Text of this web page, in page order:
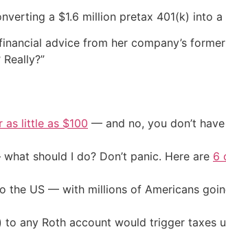
a $1.6 million pretax 401(k) into
advice from her company’s
as little as $100 — and no, you don’t
should I do? Don’t panic. Here are 6
the US — with millions of Americans
any Roth account would trigger taxes